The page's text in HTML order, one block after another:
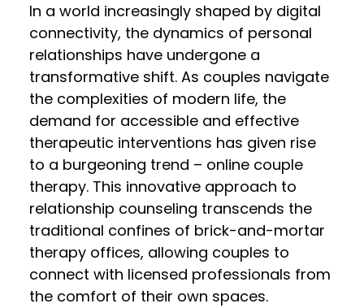
In a world increasingly shaped by digital
connectivity, the dynamics of personal
relationships have undergone a
transformative shift. As couples navigate
the complexities of modern life, the
demand for accessible and effective
therapeutic interventions has given rise
to a burgeoning trend – online couple
therapy. This innovative approach to
relationship counseling transcends the
traditional confines of brick-and-mortar
therapy offices, allowing couples to
connect with licensed professionals from
the comfort of their own spaces.